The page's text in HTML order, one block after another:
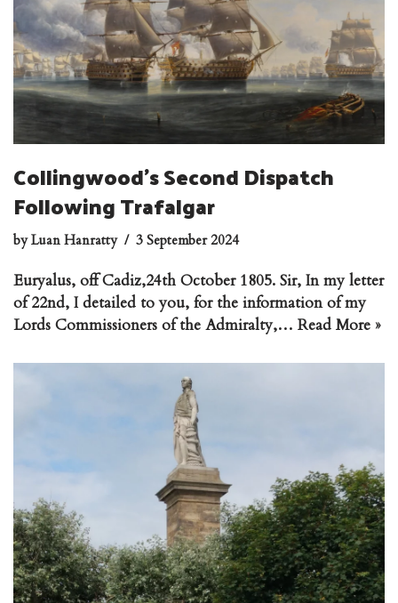
Collingwood’s Second Dispatch
Following Trafalgar
byLuan Hanratty 3 September 2024
Euryalus, off Cadiz,24th October 1805. Sir, In my letter
of 22nd, I detailed to you, for the information of my
Lords Commissioners of the Admiralty,… Read More »